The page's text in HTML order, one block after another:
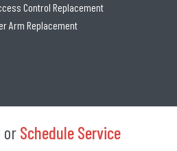
Control Replacement
Arm Replacement
or Schedule Service